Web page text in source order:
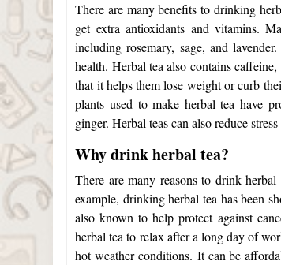
There are many benefits to drinking
get extra antioxidants and vitamins.
including rosemary, sage, and
health. Herbal tea also contains
that it helps them lose weight or curb
plants used to make herbal tea have
ginger. Herbal teas can also reduce
Why drink herbal tea?
There are many reasons to drink
example, drinking herbal tea has been
also known to help protect against
herbal tea to relax after a long day of
hot weather conditions. It can be